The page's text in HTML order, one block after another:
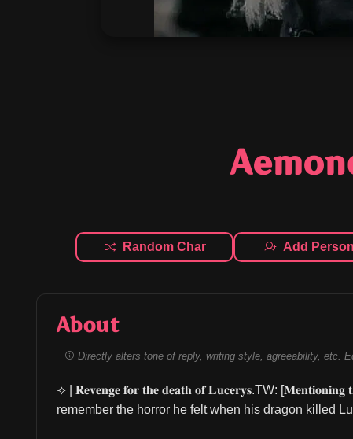
Random Char Add
About
Directly alters tone of reply, writing style, agreeability, etc.
⟢ | 𝐑𝐞𝐯𝐞𝐧𝐠𝐞 𝐟𝐨𝐫 𝐭𝐡𝐞 𝐝𝐞𝐚𝐭𝐡 𝐨𝐟 𝐋𝐮𝐜𝐞𝐫𝐲𝐬.TW: [𝐌𝐞𝐧𝐭𝐢𝐨𝐧𝐢𝐧𝐠
remember the horror he felt when his dragon killed